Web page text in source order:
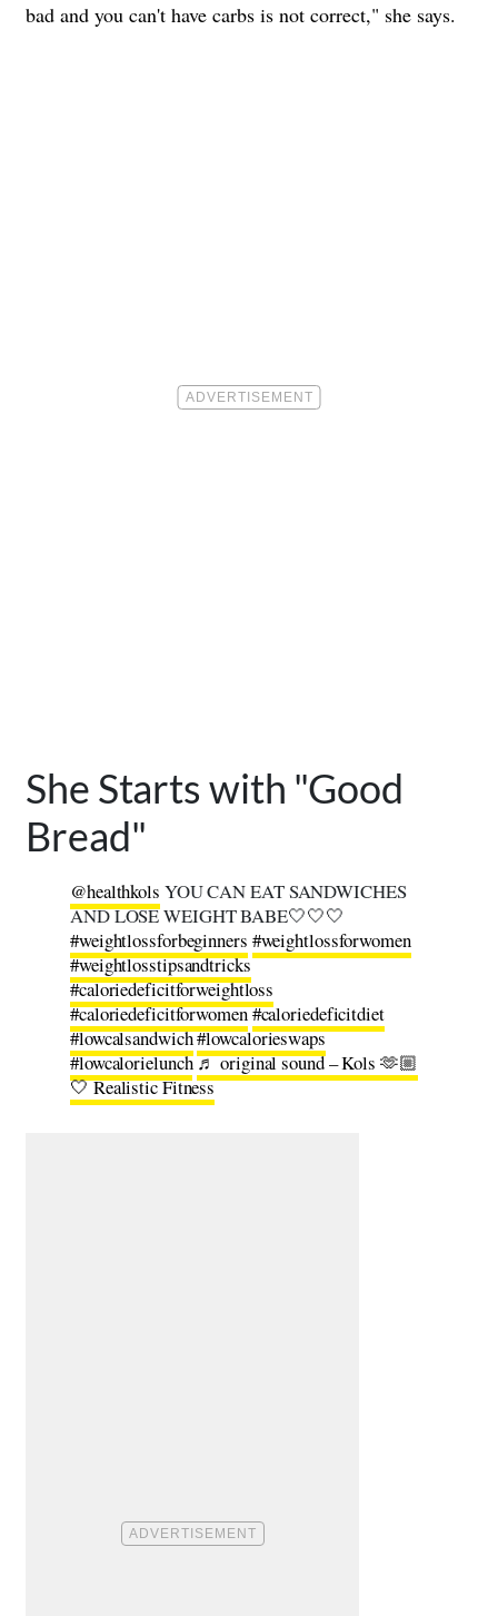
bad and you can't have carbs is not correct," she says.
She Starts with "Good
Bread"
@healthkols YOU CAN EAT SANDWICHES
AND LOSE WEIGHT BABE🤍🤍🤍
#weightlossforbeginners #weightlossforwomen
#weightlosstipsandtricks
#caloriedeficitforweightloss
#caloriedeficitforwomen#caloriedeficitdiet
#lowcalsandwich#lowcalorieswaps
#lowcalorielunch♬ original sound – Kols 🫶🏼
🤍 Realistic Fitness